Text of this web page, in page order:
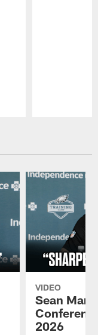
VIDEO
Sean
2026